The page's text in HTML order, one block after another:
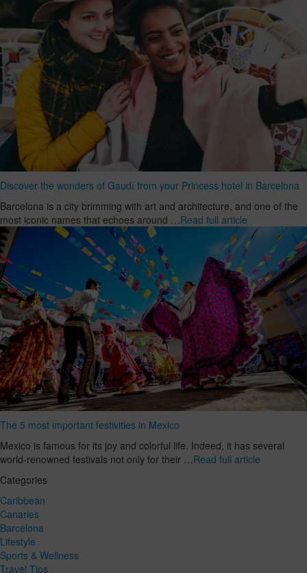
Discover the wonders of Gaudí from your Princess hotel in Barcelona
Barcelona is a city brimming with art and architecture, and one of the
most iconic names that echoes around …Read full article
The 5 most important festivities in Mexico
Mexico is famous for its joy and colorful life. Indeed, it has several
world-renowned festivals not only for their …Read full article
Categories
Caribbean
Canaries
Barcelona
Lifestyle
Sports & Wellness
Travel Tips